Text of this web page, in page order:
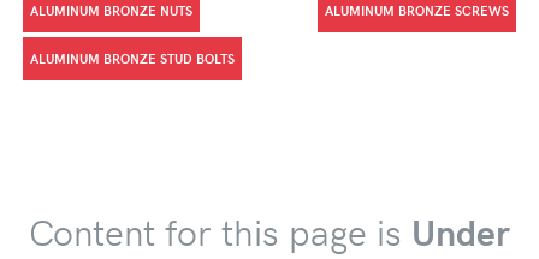
ALUMINUM BRONZE NUTS ALUMINUM BRONZE SCREWS
ALUMINUM BRONZE STUD BOLTS
Content for this page is Under